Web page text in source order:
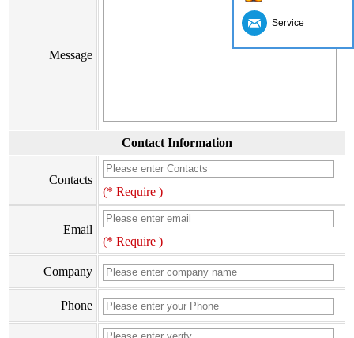
Message
Contact Information
Contacts
(* Require )
Email
(* Require )
Company
Phone
Service